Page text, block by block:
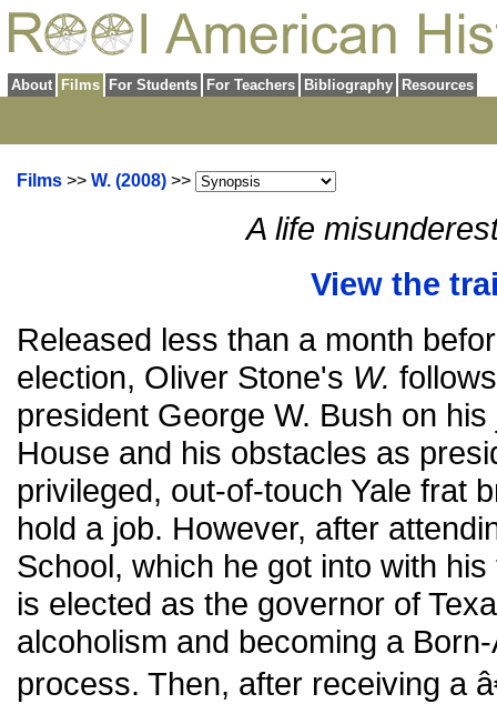
About Films For Students For Teachers Bibliography Resources
Films >> W. (2008) >>
A life
View the
Released less than a month
election, Oliver Stone's W.
president George W. Bush on
House and his obstacles as
privileged, out-of-touch Yale frat
hold a job. However, after
School, which he got into with
is elected as the governor of
alcoholism and becoming a
process. Then, after receiving a